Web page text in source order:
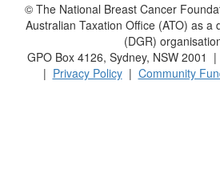
© The National Breast Cancer
Australian Taxation Office (ATO) as a
(DGR)
GPO Box 4126, Sydney, NSW 2001
| Privacy Policy| Community